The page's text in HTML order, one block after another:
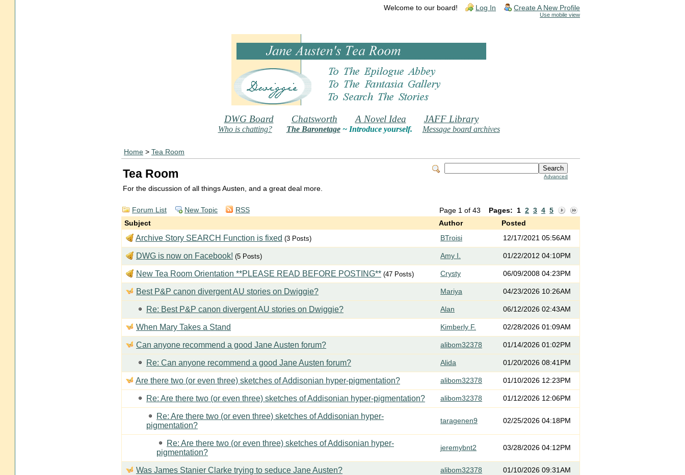
Welcome to our board! Log In Create A New Profile
Use mobile view
DWG Board Chatsworth A Novel Idea JAFF Library
Who is chatting? The Baronetage~ Introduce yourself. Message board archives
Home > Tea Room
Advanced
Tea Room
For the discussion of all things Austen, and a great deal more.
Page 1 of 43 Pages: 1 2 3 4 5
Forum List New Topic
RSS
Subject
Author Posted
Archive Story SEARCH Function is fixed (3 Posts) BTroisi 12/17/2021 05:56AM
DWG is now on Facebook! (5 Posts) Amy I. 01/22/2012 04:10PM
New Tea Room Orientation **PLEASE READ BEFORE POSTING** (47 Posts) Crysty 06/09/2008 04:23PM
Best P&P canon divergent AU stories on Dwiggie? Mariya 04/23/2026 10:26AM
Re: Best P&P canon divergent AU stories on Dwiggie? Alan 06/12/2026 02:43AM
When Mary Takes a Stand Kimberly F. 02/28/2026 01:09AM
Can anyone recommend a good Jane Austen forum? alibom32378 01/14/2026 01:02PM
Re: Can anyone recommend a good Jane Austen forum? Alida 01/20/2026 08:41PM
Are there two (or even three) sketches of Addisonian hyper-pigmentation? alibom32378 01/10/2026 12:23PM
Re: Are there two (or even three) sketches of Addisonian hyper-pigmentation? alibom32378 01/12/2026 12:06PM
Re: Are there two (or even three) sketches of Addisonian hyper-
pigmentation?
taragenen9 02/25/2026 04:18PM
Re: Are there two (or even three) sketches of Addisonian hyper-
pigmentation?
jeremybnt2 03/28/2026 04:12PM
Was James Stanier Clarke trying to seduce Jane Austen? alibom32378 01/10/2026 09:31AM